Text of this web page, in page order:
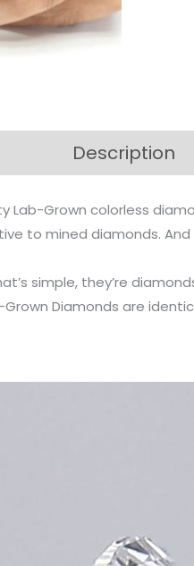
Description
Grown colorless
to mined diamonds.
simple, they’re
Diamonds are